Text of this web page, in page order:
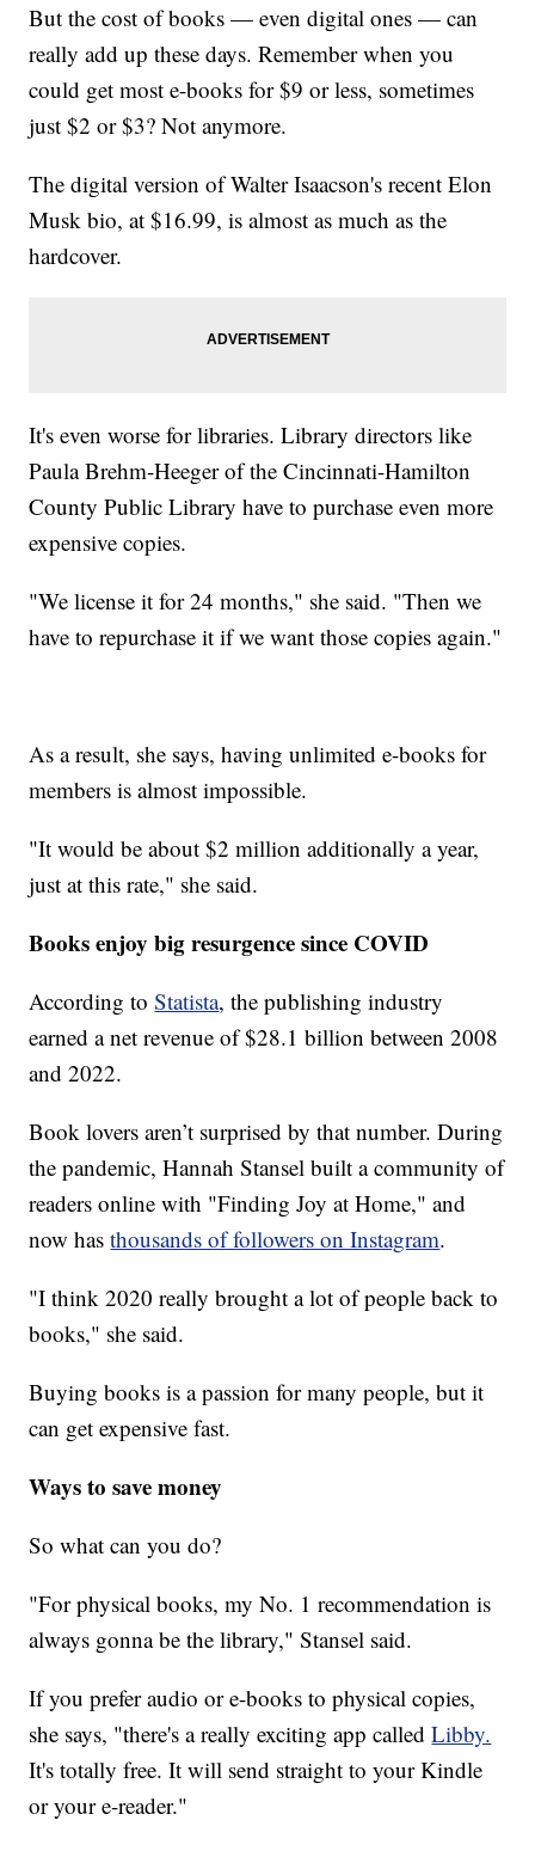
But the cost of books — even digital ones — can
really add up these days. Remember when you
could get most e-books for $9 or less, sometimes
just $2 or $3? Not anymore.
The digital version of Walter Isaacson's recent Elon
Musk bio, at $16.99, is almost as much as the
hardcover.
It's even worse for libraries. Library directors like
Paula Brehm-Heeger of the Cincinnati-Hamilton
County Public Library have to purchase even more
expensive copies.
"We license it for 24 months," she said. "Then we
have to repurchase it if we want those copies again."
As a result, she says, having unlimited e-books for
members is almost impossible.
"It would be about $2 million additionally a year,
just at this rate," she said.
Books enjoy big resurgence since COVID
According toStatista, the publishing industry
earned a net revenue of $28.1 billion between 2008
and 2022.
Book lovers aren’t surprised by that number. During
the pandemic, Hannah Stansel built a community of
readers online with "Finding Joy at Home," and
now hasthousands of followers on Instagram.
"I think 2020 really brought a lot of people back to
books," she said.
Buying books is a passion for many people, but it
can get expensive fast.
Ways to save money
So what can you do?
"For physical books, my No. 1 recommendation is
always gonna be the library," Stansel said.
If you prefer audio or e-books to physical copies,
she says, "there's a really exciting app calledLibby.
It's totally free. It will send straight to your Kindle
or your e-reader."